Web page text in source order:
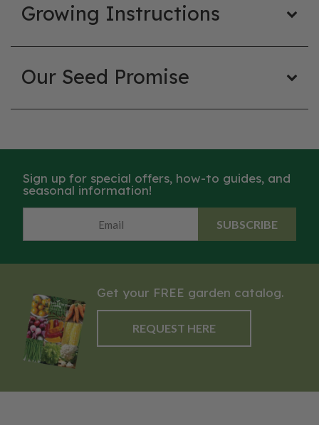
Growing Instructions
Our Seed Promise
Sign up for special offers, how-to guides, and
seasonal information!
SUBSCRIBE
Get your FREE garden catalog.
REQUEST HERE